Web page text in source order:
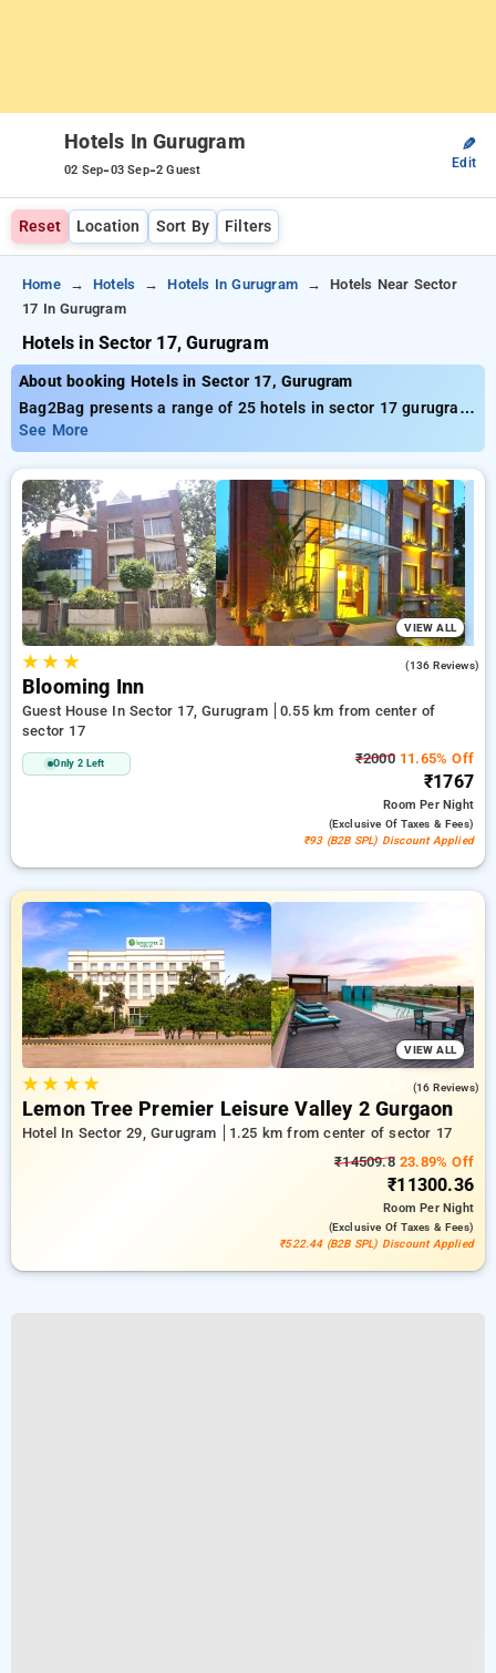
Hotels In Gurugram
02 Sep-03 Sep-2 Guest
✎
Edit
Reset Location Sort By Filters
Home Hotels Hotels In Gurugram
Hotels Near Sector
17 In Gurugram
Hotels in Sector 17, Gurugram
About booking Hotels in Sector 17, Gurugram
Bag2Bag presents a range of 25 hotels in sector 17 gurugram
delivering top-notch prices starting at only ₹749. Regardless
of whether you need a cost-effective lodging or a lavish
escape, Bag2Bag offers multiple alternatives tailored to your
needs. You can assess each hotel option based on customer
testimonials, services, costs, and unique deals, streamlining
your experience to locate the best place to stay in one of
Gurugram's key neighborhoods.
See More
VIEW ALL
★★ ★ (136 Reviews)
Blooming Inn
Guest House In Sector 17, Gurugram
0.55 km from center of
sector 17
Only 2 Left ₹200011.65% Off
₹1767
RoomPer Night
(exclusive Of Taxes & Fees)
₹93 (B2B SPL) Discount Applied
VIEW ALL
★★ ★★ (16 Reviews)
Lemon Tree Premier Leisure Valley 2 Gurgaon
Hotel In Sector 29, Gurugram
1.25 km from center of sector 17
₹14509.823.89% Off
₹11300.36
RoomPer Night
(exclusive Of Taxes & Fees)
₹522.44 (B2B SPL) Discount Applied